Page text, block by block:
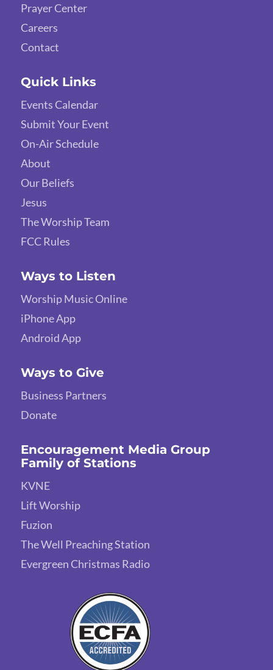
Prayer Center
Careers
Contact
Quick Links
Events Calendar
Submit Your Event
On-Air Schedule
About
Our Beliefs
Jesus
The Worship Team
FCC Rules
Ways to Listen
Worship Music Online
iPhone App
Android App
Ways to Give
Business Partners
Donate
Encouragement Media Group
Family of Stations
KVNE
Lift Worship
Fuzion
The Well Preaching Station
Evergreen Christmas Radio